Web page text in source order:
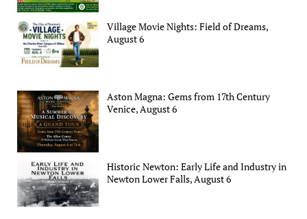
Village Movie Nights: Field of Dreams,
August 6
Aston Magna: Gems from 17th Century
Venice, August 6
Historic Newton: Early Life and Industry in
Newton Lower Falls, August 6